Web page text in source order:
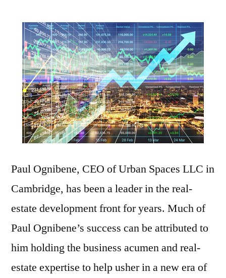
Paul Ognibene, CEO of Urban Spaces LLC in
Cambridge, has been a leader in the real-
estate development front for years. Much of
Paul Ognibene’s success can be attributed to
him holding the business acumen and real-
estate expertise to help usher in a new era of